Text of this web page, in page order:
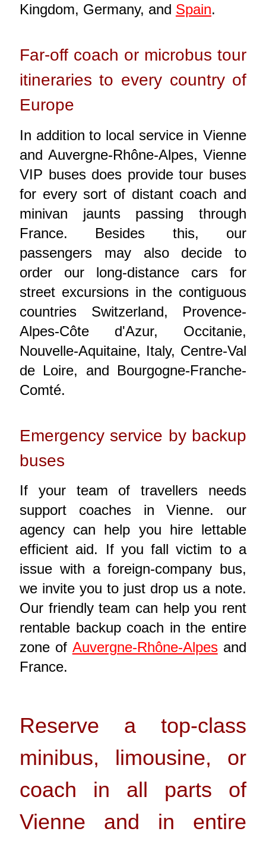
Kingdom, Germany, and Spain.
Far-off coach or microbus tour
itineraries to every country of
Europe
In addition to local service in Vienne
and Auvergne-Rhône-Alpes, Vienne
VIP buses does provide tour buses
for every sort of distant coach and
minivan jaunts passing through
France. Besides this, our
passengers may also decide to
order our long-distance cars for
street excursions in the contiguous
countries Switzerland, Provence-
Alpes-Côte d'Azur, Occitanie,
Nouvelle-Aquitaine, Italy, Centre-Val
de Loire, and Bourgogne-Franche-
Comté.
Emergency service by backup
buses
If your team of travellers needs
support coaches in Vienne. our
agency can help you hire lettable
efficient aid. If you fall victim to a
issue with a foreign-company bus,
we invite you to just drop us a note.
Our friendly team can help you rent
rentable backup coach in the entire
zone of Auvergne-Rhône-Alpesand
France.
Reserve a top-class
minibus, limousine, or
coach in all parts of
Vienne and in entire